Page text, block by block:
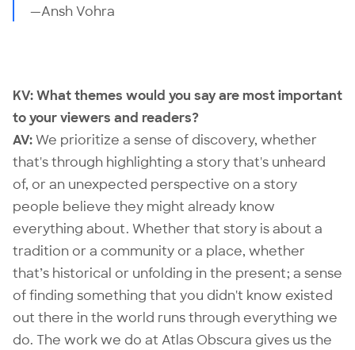
—Ansh Vohra
KV:What themes would you say are most important
to your viewers and readers?
AV:We prioritize a sense of discovery, whether
that's through highlighting a story that's unheard
of, or an unexpected perspective on a story
people believe they might already know
everything about. Whether that story is about a
tradition or a community or a place, whether
that’s historical or unfolding in the present; a sense
of finding something that you didn't know existed
out there in the world runs through everything we
do. The work we do at Atlas Obscura gives us the